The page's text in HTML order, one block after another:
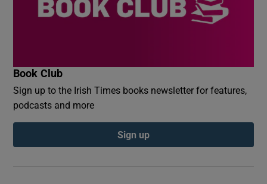
Book Club
Sign up to the Irish Times books newsletter for features,
podcasts and more
Sign up